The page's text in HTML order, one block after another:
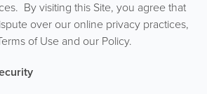
By visiting this Site, you agree that
over our online privacy practices,
of Use and our Policy.